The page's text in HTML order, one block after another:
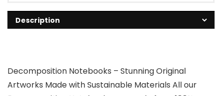
Description
Decomposition Notebooks – Stunning Original
Artworks Made with Sustainable Materials All our